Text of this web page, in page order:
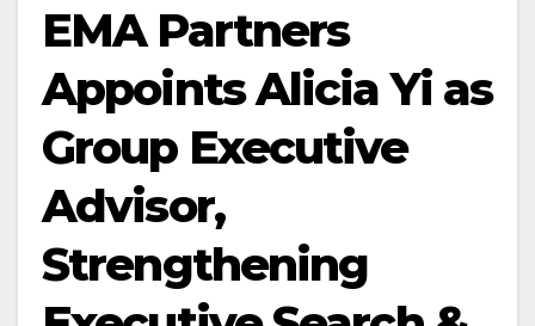
EMA Partners
Appoints Alicia Yi as
Group Executive
Advisor,
Strengthening